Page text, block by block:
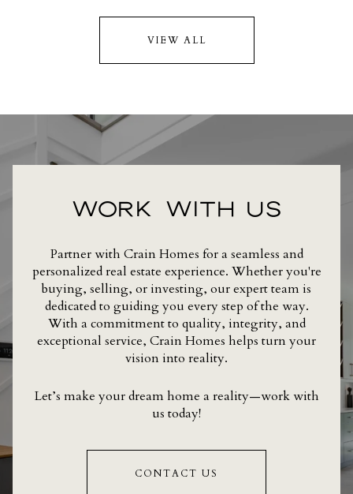
VIEW ALL
WORK WITH US
Partner with Crain Homes for a seamless and
personalized real estate experience. Whether you're
buying, selling, or investing, our expert team is
dedicated to guiding you every step of the way.
With a commitment to quality, integrity, and
exceptional service, Crain Homes helps turn your
vision into reality.
Let’s make your dream home a reality—work with
us today!
CONTACT US